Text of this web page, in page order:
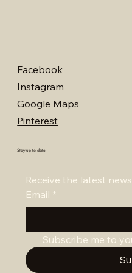
Facebook
Instagram
Google Maps
Pinterest
Stay up to date
Receive the latest
Email *
Subscribe me to